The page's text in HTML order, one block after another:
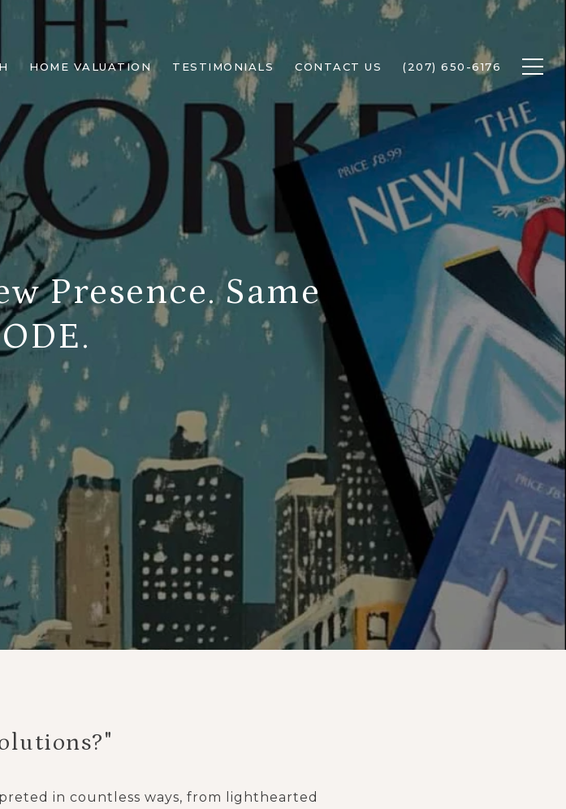
HOME VALUATION TESTIMONIALS CONTACT US (207) 650-6176
Presence. Same
in countless ways, from lighthearted